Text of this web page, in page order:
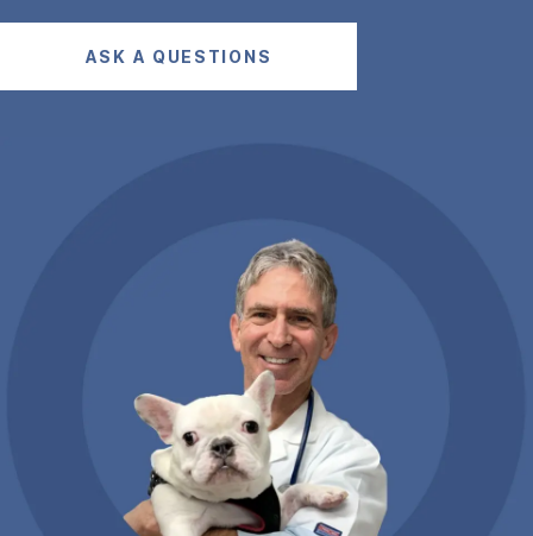
ASK A QUESTIONS